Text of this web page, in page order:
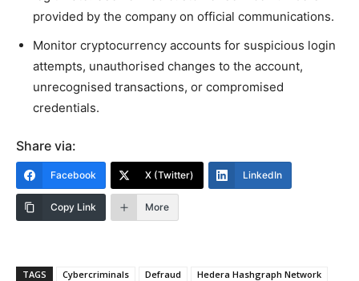
provided by the company on official communications.
Monitor cryptocurrency accounts for suspicious login
attempts, unauthorised changes to the account,
unrecognised transactions, or compromised
credentials.
Share via:
Facebook X (Twitter) LinkedIn
Copy Link More
TAGS Cybercriminals Defraud
Hedera Hashgraph Network